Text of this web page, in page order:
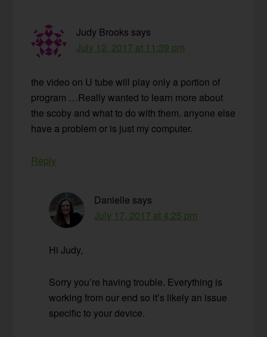
Judy Brooks says
July 12, 2017 at 11:39 pm
the video on U tube will play only a portion of
program …Really wanted to learn more about
the scoby and what to do with them. anyone else
have a problem or is just my computer.
Reply
Danielle says
July 17, 2017 at 4:25 pm
Hi Judy,
Sorry you’re having trouble. Everything is
working from our end so it’s likely an issue
specific to your device.